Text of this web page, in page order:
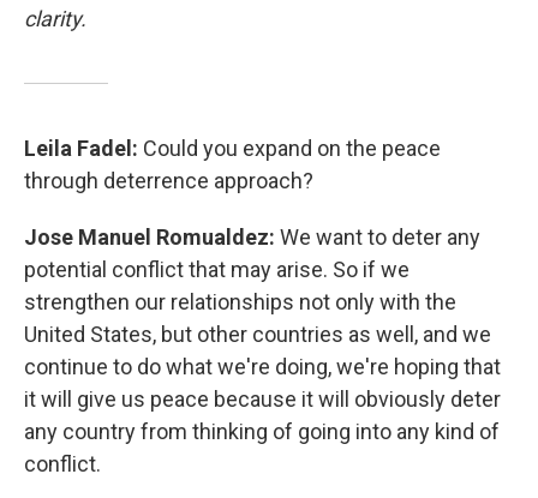
clarity.
Leila Fadel: Could you expand on the peace
through deterrence approach?
Jose Manuel Romualdez: We want to deter any
potential conflict that may arise. So if we
strengthen our relationships not only with the
United States, but other countries as well, and we
continue to do what we're doing, we're hoping that
it will give us peace because it will obviously deter
any country from thinking of going into any kind of
conflict.